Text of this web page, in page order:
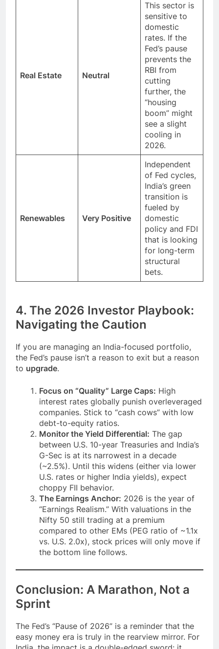
Real Estate Neutral
This sector is
sensitive to
domestic
rates. If the
Fed’s pause
prevents the
RBI from
cutting
further, the
“housing
boom” might
see a slight
cooling in
2026.
Renewables Very Positive
Independent
of Fed cycles,
India’s green
transition is
fueled by
domestic
policy and FDI
that is looking
for long-term
structural
bets.
4. The 2026 Investor Playbook:
Navigating the Caution
If you are managing an India-focused portfolio,
the Fed’s pause isn’t a reason to exit but a reason
to upgrade.
Focus on “Quality” Large Caps: High
interest rates globally punish overleveraged
companies. Stick to “cash cows” with low
debt-to-equity ratios.
Monitor the Yield Differential: The gap
between U.S. 10-year Treasuries and India’s
G-Sec is at its narrowest in a decade
(~2.5%). Until this widens (either via lower
U.S. rates or higher India yields), expect
choppy FII behavior.
The Earnings Anchor: 2026 is the year of
“Earnings Realism.” With valuations in the
Nifty 50 still trading at a premium
compared to other EMs (PEG ratio of ~1.1x
vs. U.S. 2.0x), stock prices will only move if
the bottom line follows.
Conclusion: A Marathon, Not a
Sprint
The Fed’s “Pause of 2026” is a reminder that the
easy money era is truly in the rearview mirror. For